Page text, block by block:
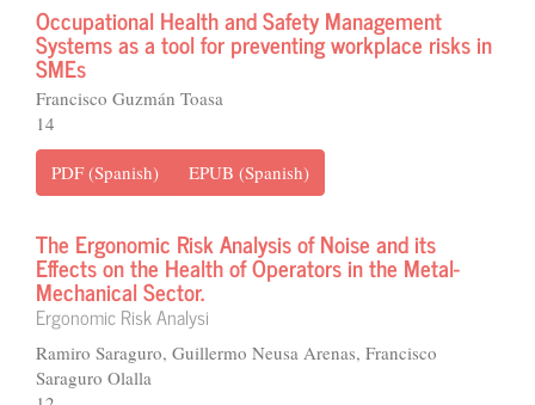
Occupational Health and Safety Management
Systems as a tool for preventing workplace risks in
SMEs
Francisco Guzmán Toasa
14
PDF (Spanish) EPUB (Spanish)
The Ergonomic Risk Analysis of Noise and its
Effects on the Health of Operators in the Metal-
Mechanical Sector.
Ergonomic Risk Analysi
Ramiro Saraguro, Guillermo Neusa Arenas, Francisco
Saraguro Olalla